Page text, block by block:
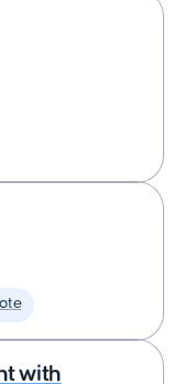
with